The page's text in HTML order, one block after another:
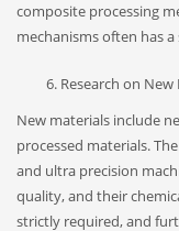
composite processing
mechanisms often has
Research on
New materials include
processed materials.
and ultra precision
quality, and their
strictly required, and